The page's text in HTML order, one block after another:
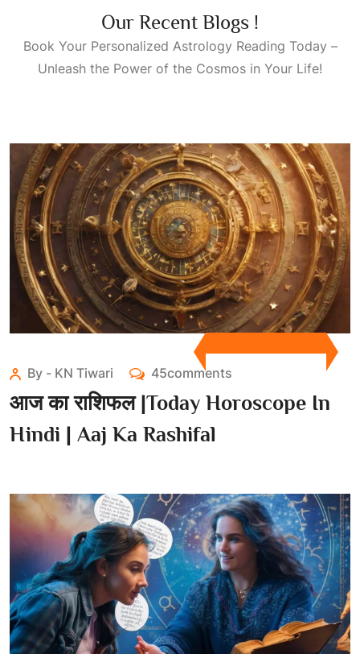
Our Recent Blogs !
Book Your Personalized Astrology Reading Today –
Unleash the Power of the Cosmos in Your Life!
By - KN Tiwari 45comments
आज का राशिफल |Today Horoscope In
Hindi | Aaj Ka Rashifal